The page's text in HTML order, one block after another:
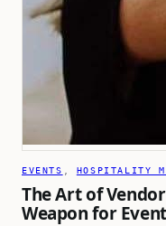
EVENTS HOSPITALITY
The Art of
Weapon for